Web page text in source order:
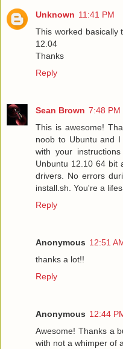
Unknown 11:41 PM
This worked basically
12.04
Thanks
Reply
Sean Brown 7:48 PM
This is awesome!
noob to Ubuntu and
with your
Unbuntu 12.10 64 bit
drivers. No errors
install.sh. You're a
Reply
Anonymous 12:51
thanks a lot!!
Reply
Anonymous 12:44
Awesome! Thanks a
with not a whimper of